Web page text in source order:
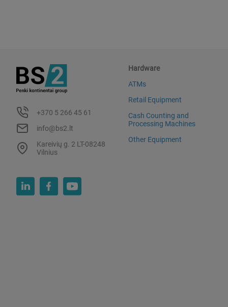
+370 5 266 45 61
info@bs2.lt
Kareivių g. 2 LT-08248
Vilnius
Hardware
ATMs
Retail Equipment
Cash Counting and
Processing Machines
Other Equipment